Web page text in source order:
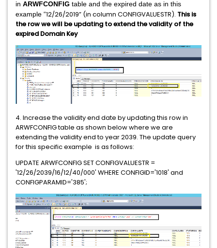
in ARWFCONFIG table and the expired date as in this
example “12/26/2019” (in column CONFIGVALUESTR). This is
the row we will be updating to extend the validity of the
expired Domain Key
4. Increase the validity end date by updating this row in
ARWFCONFIG table as shown below where we are
extending the validity end to year 2039. The update query
for this specific example is as follows:
UPDATE ARWFCONFIG SET CONFIGVALUESTR =
'12/26/2039/16/12/40/000' WHERE CONFIGID='1018' and
CONFIGPARAMID='385';